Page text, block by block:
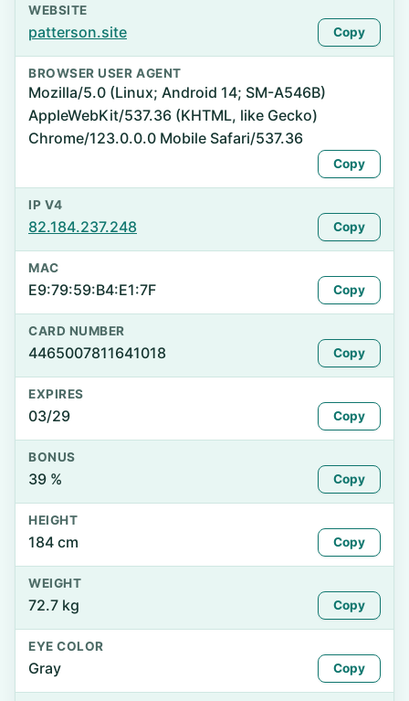
WEBSITE
patterson.site Copy
BROWSER USER AGENT
Mozilla/5.0 (Linux; Android 14; SM-A546B)
AppleWebKit/537.36 (KHTML, like Gecko)
Chrome/123.0.0.0 Mobile Safari/537.36
Copy
IP V4
82.184.237.248 Copy
MAC
E9:79:59:B4:E1:7F Copy
CARD NUMBER
4465007811641018 Copy
EXPIRES
03/29 Copy
BONUS
39 % Copy
HEIGHT
184 cm Copy
WEIGHT
72.7 kg Copy
EYE COLOR
Gray Copy